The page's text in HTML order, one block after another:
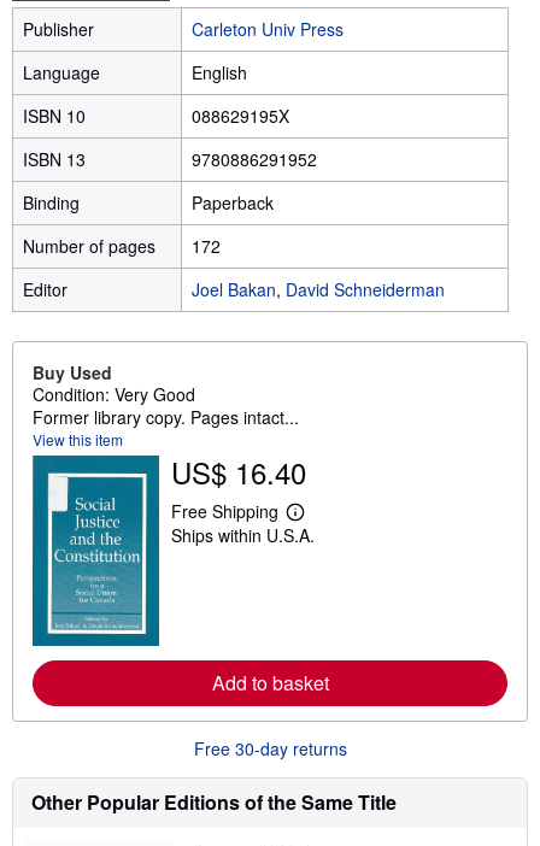
Publisher
Carleton Univ Press
Language
English
ISBN 10
088629195X
ISBN 13
9780886291952
Binding
Paperback
Number of pages
172
Editor
Joel Bakan, David Schneiderman
Buy Used
Condition: Very Good
Former library copy. Pages intact...
View this item
US$ 16.40
Free Shipping
L
e
e
a
o
t
i
Ships within U.S.A.
Add to basket
Free 30-day returns
Other Popular Editions of the Same Title